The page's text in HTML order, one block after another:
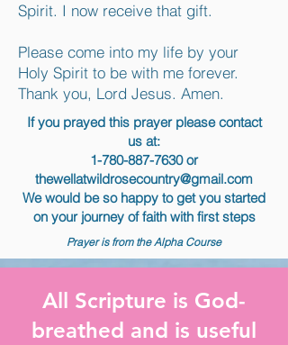
Spirit. I now receive that gift.
Please come into my life by your
Holy Spirit to be with me forever.
Thank you, Lord Jesus. Amen.
If you prayed this prayer please contact
us at:
1-780-887-7630or
thewellatwildrosecountry@gmail.com
We would be so happy to get you started
on your journey of faith with first steps
Prayer is from the Alpha Course
All Scripture is God-
breathed and is useful